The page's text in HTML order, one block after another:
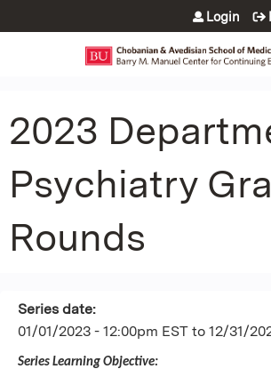
Jump to content
Login
2023
Psychiatry
Rounds
Series date:
01/01/2023 - 12:00pm EST to 12/31/
Series Learning Objective: